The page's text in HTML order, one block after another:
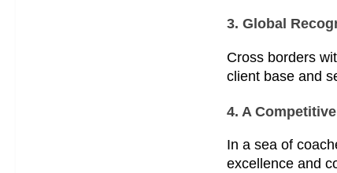
3. Global
Cross borders
client base and
4. A
In a sea of
excellence and